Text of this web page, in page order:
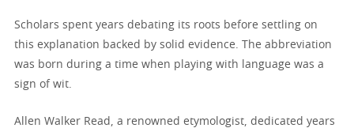
Scholars spent years debating its roots before settling on
this explanation backed by solid evidence. The abbreviation
was born during a time when playing with language was a
sign of wit.
Allen Walker Read, a renowned etymologist, dedicated years